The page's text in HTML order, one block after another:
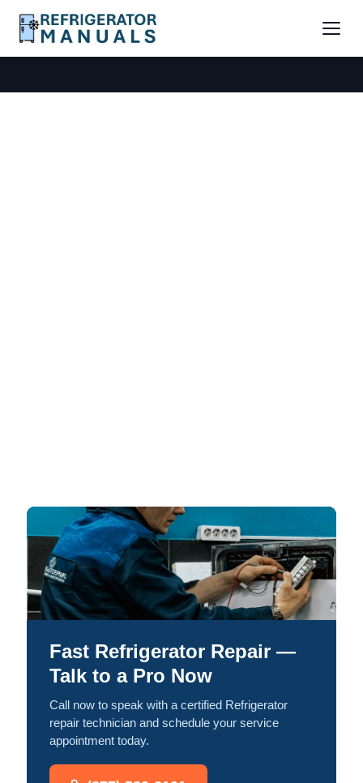
Fast Refrigerator Repair —
Talk to a Pro Now
Call now to speak with a certified Refrigerator
repair technician and schedule your service
appointment today.